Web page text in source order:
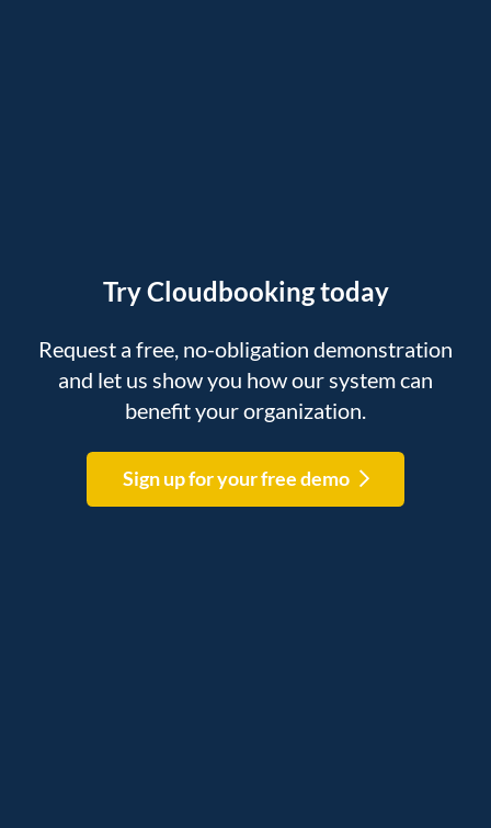
Try Cloudbooking today
Request a free, no-obligation demonstration
and let us show you how our system can
benefit your organization.
Sign up for your free demo